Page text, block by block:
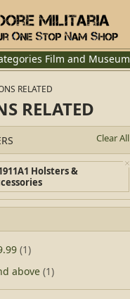
Film and Museum
RELATED
RELATED
Clear All
Holsters &
(1)
above (1)